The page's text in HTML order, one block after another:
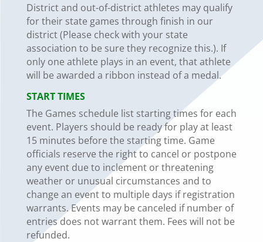
District and out-of-district athletes may qualify
for their state games through finish in our
district (Please check with your state
association to be sure they recognize this.). If
only one athlete plays in an event, that athlete
will be awarded a ribbon instead of a medal.
START TIMES
The Games schedule list starting times for each
event. Players should be ready for play at least
15 minutes before the starting time. Game
officials reserve the right to cancel or postpone
any event due to inclement or threatening
weather or unusual circumstances and to
change an event to multiple days if registration
warrants. Events may be canceled if number of
entries does not warrant them. Fees will not be
refunded.